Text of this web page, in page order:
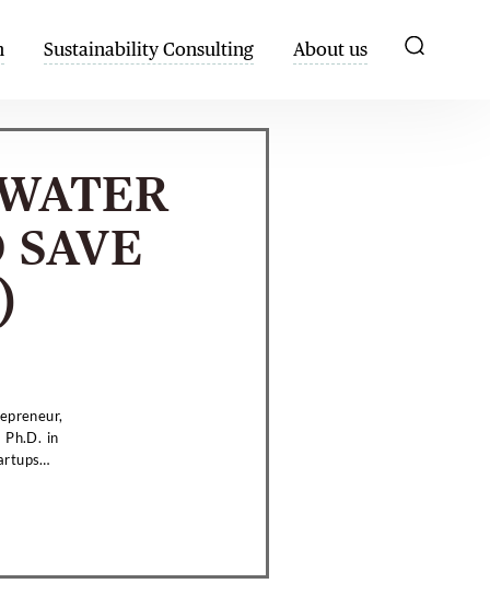
Sustainability Consulting About us
SAVE
Ph.D. in